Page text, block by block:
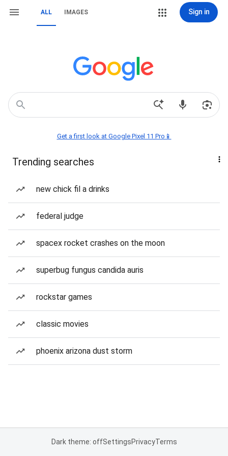
ALL IMAGES Sign in
Get a first look at Google Pixel 11 Pro📱
Trending searches
new chick fil a drinks
federal judge
spacex rocket crashes on the moon
superbug fungus candida auris
rockstar games
classic movies
phoenix arizona dust storm
Dark theme: offSettingsPrivacyTerms